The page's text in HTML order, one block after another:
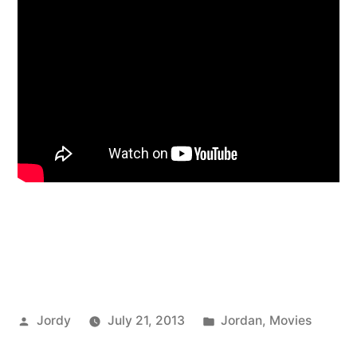
Posted
Jordy July 21, 2013
Posted
Jordan, Movies